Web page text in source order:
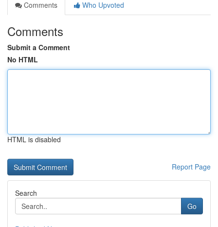
Comments
Who Upvoted
Comments
Submit a Comment
No HTML
HTML is disabled
Report Page
Search
Go